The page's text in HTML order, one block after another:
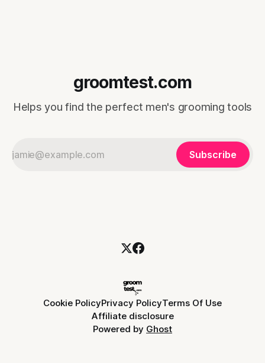
groomtest.com
Helps you find the perfect men's grooming tools
Subscribe
Cookie PolicyPrivacy PolicyTerms Of Use
Affiliate disclosure
Powered by Ghost